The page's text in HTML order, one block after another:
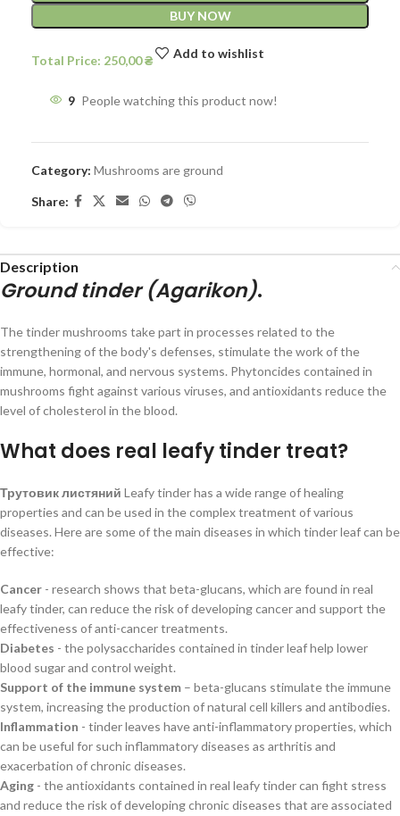
BUY NOW
250,00
Add to wishlist
9 People watching this product now!
Category: Mushrooms are ground
Share:
Description
Ground tinder (Agarikon).
The tinder mushrooms take part in processes related to the
strengthening of the body's defenses, stimulate the work of the
immune, hormonal, and nervous systems. Phytoncides contained in
mushrooms fight against various viruses, and antioxidants reduce the
level of cholesterol in the blood.
What does real leafy tinder treat?
Трутовик листяний Leafy tinder has a wide range of healing
properties and can be used in the complex treatment of various
diseases. Here are some of the main diseases in which tinder leaf can be
effective:
Cancer - research shows that beta-glucans, which are found in real
leafy tinder, can reduce the risk of developing cancer and support the
effectiveness of anti-cancer treatments.
Diabetes - the polysaccharides contained in tinder leaf help lower
blood sugar and control weight.
Support of the immune system – beta-glucans stimulate the immune
system, increasing the production of natural cell killers and antibodies.
Inflammation - tinder leaves have anti-inflammatory properties, which
can be useful for such inflammatory diseases as arthritis and
exacerbation of chronic diseases.
Aging - the antioxidants contained in real leafy tinder can fight stress
and reduce the risk of developing chronic diseases that are associated